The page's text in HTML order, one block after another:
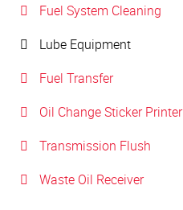
Fuel System Cleaning
Lube Equipment
Fuel Transfer
Oil Change Sticker Printer
Transmission Flush
Waste Oil Receiver